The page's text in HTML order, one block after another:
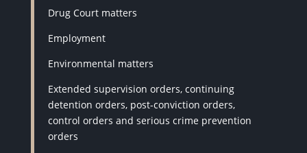
Drug Court matters
Employment
Environmental matters
Extended supervision orders, continuing
detention orders, post-conviction orders,
control orders and serious crime prevention
orders